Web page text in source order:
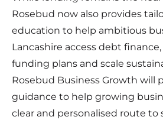
Rosebud now also provides
education to help ambitious
Lancashire access debt
funding plans and scale
Rosebud Business Growth will
guidance to help growing
clear and personalised route to